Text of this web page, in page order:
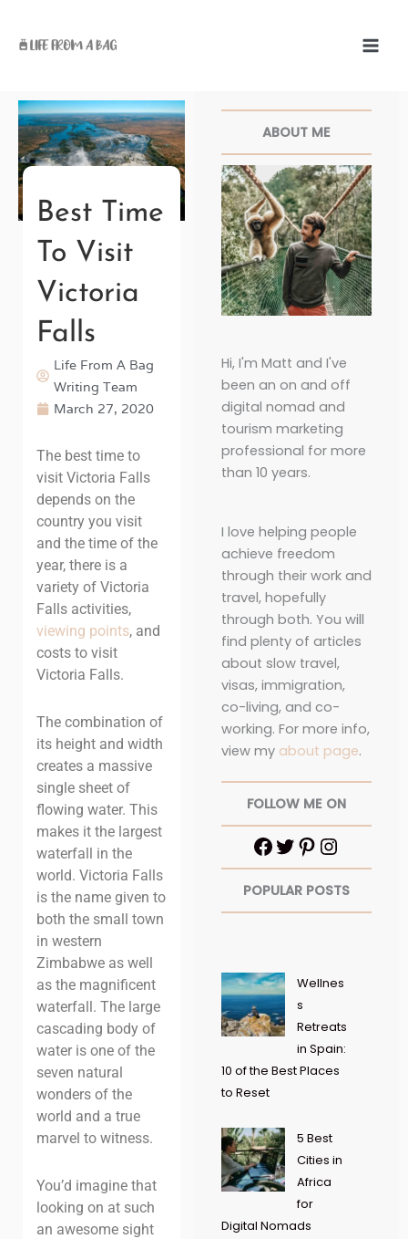
content
Best Time
To Visit
Victoria
Falls
Life From A Bag
Writing Team
March 27, 2020
The best time to
visit Victoria Falls
depends on the
country you visit
and the time of the
year, there is a
variety of Victoria
Falls activities,
viewing points,and
costs to visit
Victoria Falls.
The combination of
its height and width
creates a massive
single sheet of
flowing water. This
makes it the largest
waterfall in the
world. Victoria Falls
is the name given to
both the small town
in western
Zimbabwe as well
as the magnificent
waterfall. The large
cascading body of
water is one of the
seven natural
wonders of the
world and a true
marvel to witness.
You’d imagine that
looking on at such
an awesome sight
ABOUT ME
Hi, I'm Matt and I've
been an on and off
digital nomad and
tourism marketing
professional for more
than 10 years.
I love helping people
achieve freedom
through their work and
travel, hopefully
through both. You will
find plenty of articles
about slow travel,
visas, immigration,
co-living, and co-
working. For more info,
view my about page.
FOLLOW ME ON
POPULAR POSTS
Wellnes
s
Retreats
in Spain:
10 of the Best Places
to Reset
5 Best
Cities in
Africa
for
Digital Nomads